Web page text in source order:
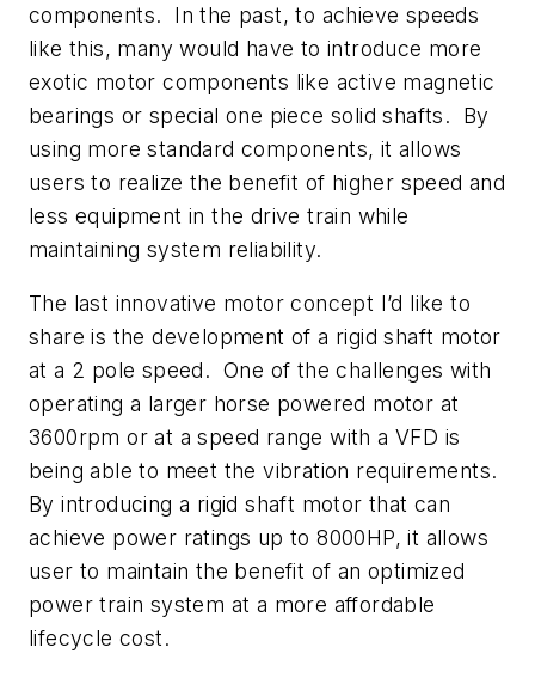
components. In the past, to achieve speeds
like this, many would have to introduce more
exotic motor components like active magnetic
bearings or special one piece solid shafts. By
using more standard components, it allows
users to realize the benefit of higher speed and
less equipment in the drive train while
maintaining system reliability.
The last innovative motor concept I’d like to
share is the development of a rigid shaft motor
at a 2 pole speed. One of the challenges with
operating a larger horse powered motor at
3600rpm or at a speed range with a VFD is
being able to meet the vibration requirements.
By introducing a rigid shaft motor that can
achieve power ratings up to 8000HP, it allows
user to maintain the benefit of an optimized
power train system at a more affordable
lifecycle cost.